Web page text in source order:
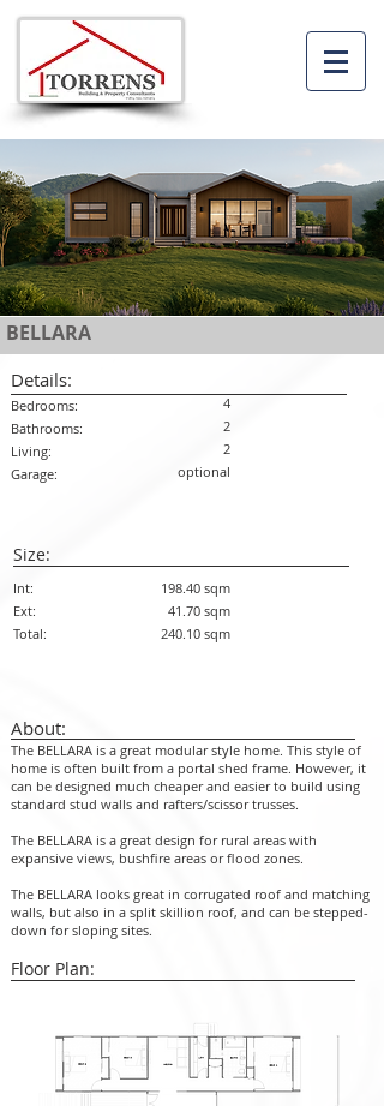
BELLARA
Details:
Bedrooms:
Bathrooms:
Living:
Garage:
4
2
2
optional
Size:
Int:
Ext:
Total:
198.40 sqm
41.70 sqm
240.10 sqm
About:
The BELLARA is a great modular style home. This style of
home is often built from a portal shed frame. However, it
can be designed much cheaper and easier to build using
standard stud walls and rafters/scissor trusses.
The BELLARA is a great design for rural areas with
expansive views, bushfire areas or flood zones.
The BELLARA looks great in corrugated roof and matching
walls, but also in a split skillion roof, and can be stepped-
down for sloping sites.
Floor Plan: